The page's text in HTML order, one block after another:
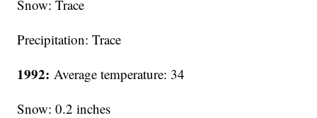
Snow: Trace
Precipitation: Trace
1992: Average temperature: 34
Snow: 0.2 inches